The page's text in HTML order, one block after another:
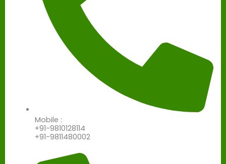
Mobile :
+91-9810128114
+91-9811480002